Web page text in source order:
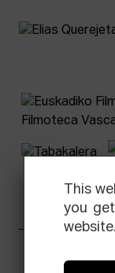
This
you
website.